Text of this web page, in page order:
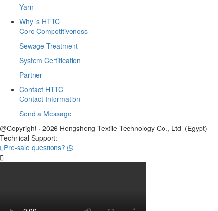
Yarn
Why is HTTC
Core Competitiveness
Sewage Treatment
System Certification
Partner
Contact HTTC
Contact Information
Send a Message
@Copyright · 2026 Hengsheng Textile Technology Co., Ltd. (Egypt)
Technical Support:
Pre-sale questions?
